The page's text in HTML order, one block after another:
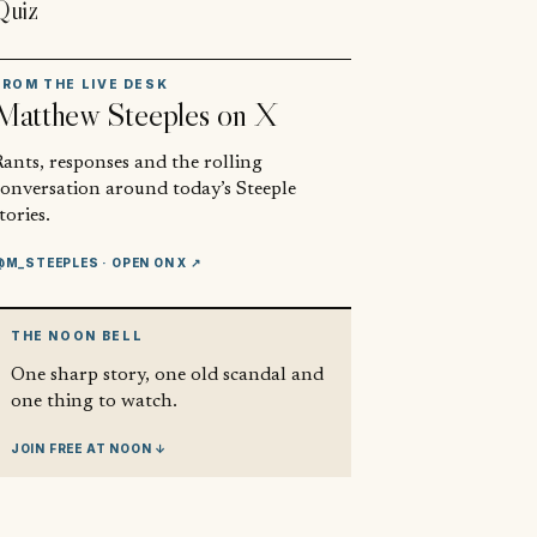
THE LIVE DESK
Steeples on X
responses and the rolling
around today’s Steeple
· OPEN ON X ↗
THE NOON BELL
One sharp story, one old scandal and
one thing to watch.
JOIN FREE AT NOON ↓